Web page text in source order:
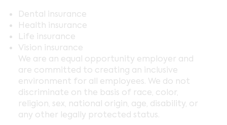
Dental insurance
Health insurance
Life insurance
Vision insurance
We are an equal opportunity employer and
are committed to creating an inclusive
environment for all employees. We do not
discriminate on the basis of race, color,
religion, sex, national origin, age, disability, or
any other legally protected status.